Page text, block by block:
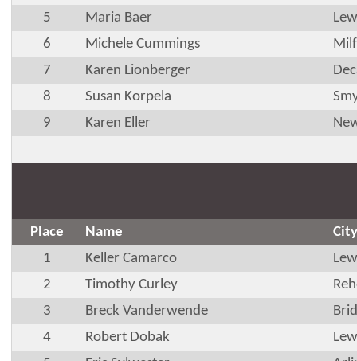
5
Maria Baer
6
Michele Cummings
7
Karen Lionberger
8
Susan Korpela
9
Karen Eller
Place Name
City
1
Keller Camarco
2
Timothy Curley
3
Breck Vanderwende
4
Robert Dobak